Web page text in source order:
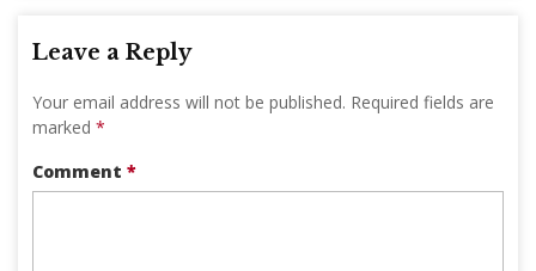
Leave a Reply
Your email address will not be published. Required fields are
marked *
Comment *